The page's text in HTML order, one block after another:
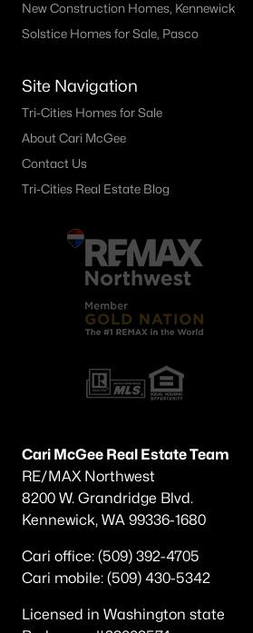
New Construction Homes, Kennewick
Solstice Homes for Sale, Pasco
Site Navigation
Tri-Cities Homes for Sale
About Cari McGee
Contact Us
Tri-Cities Real Estate Blog
Cari McGee Real Estate Team
RE/MAX Northwest
8200 W. Grandridge Blvd.
Kennewick, WA 99336-1680
Cari office: (509) 392-4705
Cari mobile: (509) 430-5342
Licensed in Washington state